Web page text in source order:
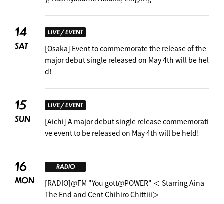
14
SAT
LIVE / EVENT
[Osaka] Event to commemorate the release of the
major debut single released on May 4th will be hel
d!
15
SUN
LIVE / EVENT
[Aichi] A major debut single release commemorati
ve event to be released on May 4th will be held!
16
MON
RADIO
[RADIO]@FM "You gott@POWER" ＜ Starring Aina
The End and Cent Chihiro Chittiii＞